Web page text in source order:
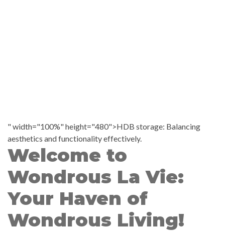
" width="100%" height="480">HDB storage: Balancing
aesthetics and functionality effectively.
Welcome to
Wondrous La Vie:
Your Haven of
Wondrous Living!